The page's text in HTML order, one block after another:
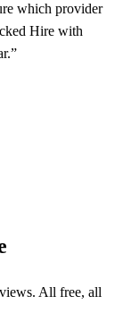
which provider
Hire with
”
All free, all